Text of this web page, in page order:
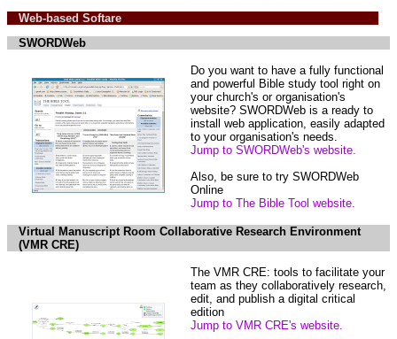
Web-based Softare
SWORDWeb
Do you want to have a fully functional
and powerful Bible study tool right on
your church's or organisation's
website? SWORDWeb is a ready to
install web application, easily adapted
to your organisation's needs.
Jump to SWORDWeb's website.
Also, be sure to try SWORDWeb
Online
Jump to The Bible Tool website.
Virtual Manuscript Room Collaborative Research Environment
(VMR CRE)
The VMR CRE: tools to facilitate your
team as they collaboratively research,
edit, and publish a digital critical
edition
Jump to VMR CRE's website.